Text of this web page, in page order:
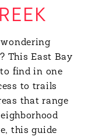
This East Bay
find in one
to trails
that range
this guide